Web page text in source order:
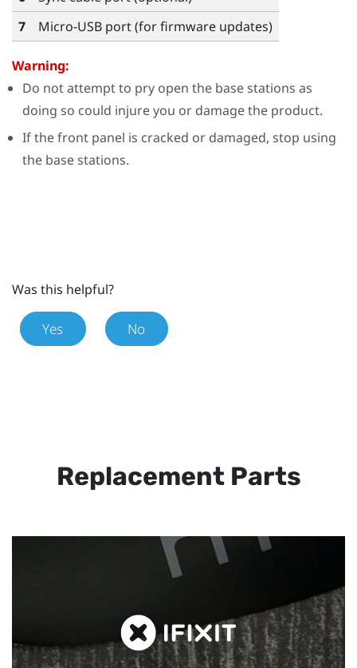
7
Micro-USB port (for firmware updates)
Warning:
Do not attempt to pry open the base stations as
doing so could injure you or damage the product.
If the front panel is cracked or damaged, stop using
the base stations.
Was this helpful?
Yes No
Replacement Parts